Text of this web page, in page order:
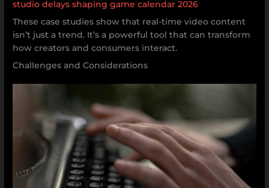
studio delays shaping game calendar 2026
These case studies show that real-time video content
isn’t just a trend. It’s a powerful tool that can transform
how creators and consumers interact.
Challenges and Considerations